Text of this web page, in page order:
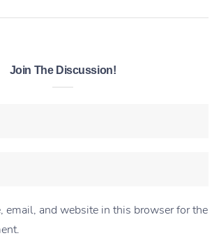
Join The Discussion!
email, and website in this browser for the